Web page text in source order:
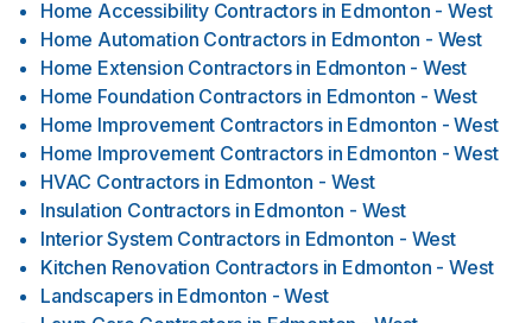
Home Accessibility Contractors in Edmonton - West
Home Automation Contractors in Edmonton - West
Home Extension Contractors in Edmonton - West
Home Foundation Contractors in Edmonton - West
Home Improvement Contractors in Edmonton - West
Home Improvement Contractors in Edmonton - West
HVAC Contractors in Edmonton - West
Insulation Contractors in Edmonton - West
Interior System Contractors in Edmonton - West
Kitchen Renovation Contractors in Edmonton - West
Landscapers in Edmonton - West